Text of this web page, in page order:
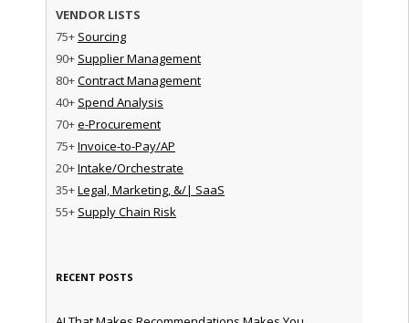
VENDOR LISTS
75+ Sourcing
90+ Supplier Management
80+Contract Management
40+ Spend Analysis
70+e-Procurement
75+Invoice-to-Pay/AP
20+Intake/Orchestrate
35+Legal, Marketing, &/| SaaS
55+ Supply Chain Risk
RECENT POSTS